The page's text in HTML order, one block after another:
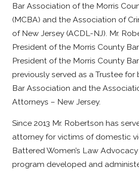
Bar Association of the Morris
(MCBA) and the Association of
of New Jersey (ACDL-NJ). Mr.
President of the Morris County
President of the Morris County
previously served as a Trustee
Bar Association and the
Attorneys – New Jersey.
Since 2013 Mr. Robertson has
attorney for victims of domestic
Battered Women’s Law Advocacy
program developed and